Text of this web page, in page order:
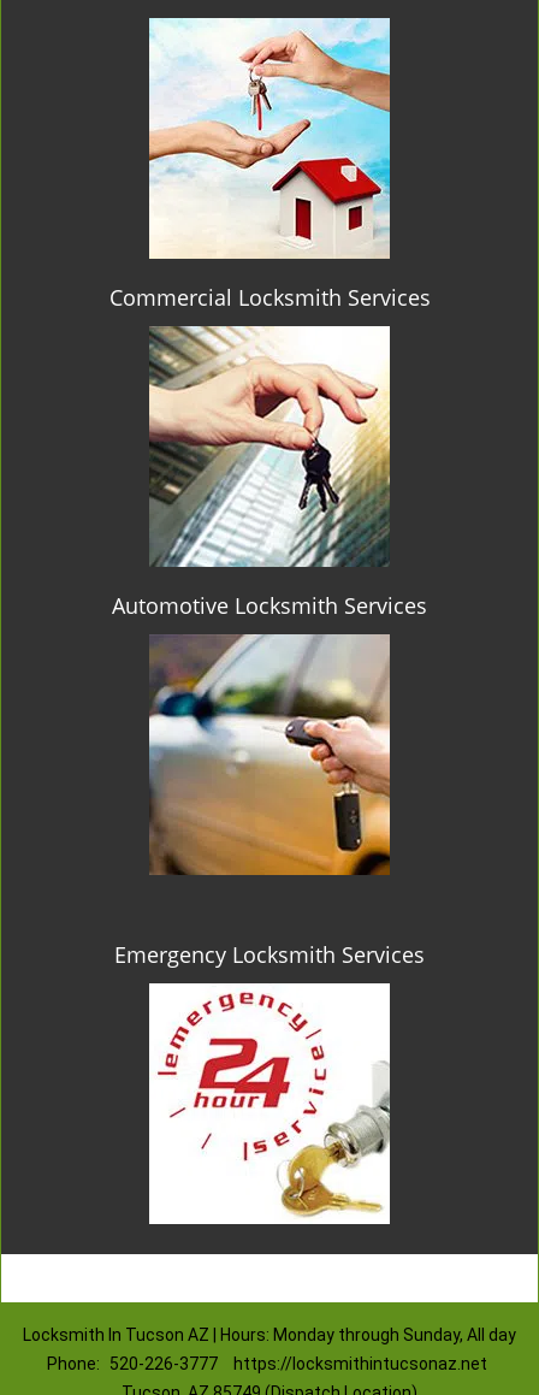
Commercial Locksmith Services
Automotive Locksmith Services
Emergency Locksmith Services
Locksmith In Tucson AZ | Hours: Monday through Sunday, All day
Phone:
520-226-3777
https://locksmithintucsonaz.net